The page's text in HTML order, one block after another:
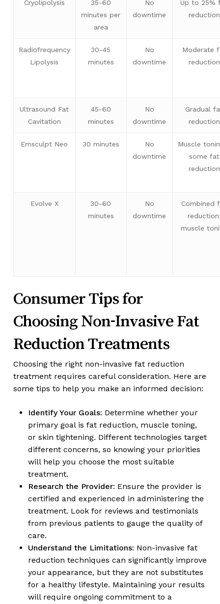
Cryolipolysis
35-60
minutes per
area
No
downtime
Up to 25%
reduction
Radiofrequency
Lipolysis
30-45
minutes
No
downtime
Moderate
reduction
Ultrasound Fat
Cavitation
45-60
minutes
No
downtime
Gradual
reduction
Emsculpt Neo 30 minutes
No
downtime
Muscle
some fat
reduction
Evolve X
30-60
minutes
No
downtime
Combined
muscle
Consumer Tips for
Choosing Non-Invasive Fat
Reduction Treatments
Choosing the right non-invasive fat reduction
treatment requires careful consideration. Here are
some tips to help you make an informed decision:
Identify Your Goals: Determine whether your
primary goal is fat reduction, muscle toning,
or skin tightening. Different technologies target
different concerns, so knowing your priorities
will help you choose the most suitable
treatment.
Research the Provider: Ensure the provider is
certified and experienced in administering the
treatment. Look for reviews and testimonials
from previous patients to gauge the quality of
care.
Understand the Limitations: Non-invasive fat
reduction techniques can significantly improve
your appearance, but they are not substitutes
for a healthy lifestyle. Maintaining your results
will require ongoing commitment to a